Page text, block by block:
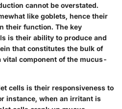
cannot be overstated.
like goblets, hence their
their function. The key
is their ability to produce and
that constitutes the bulk of
vital component of the mucus-
cells is their responsiveness to
instance, when an irritant is